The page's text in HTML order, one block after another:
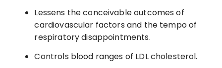
Lessens the conceivable outcomes of
cardiovascular factors and the tempo of
respiratory disappointments.
Controls blood ranges of LDL cholesterol.